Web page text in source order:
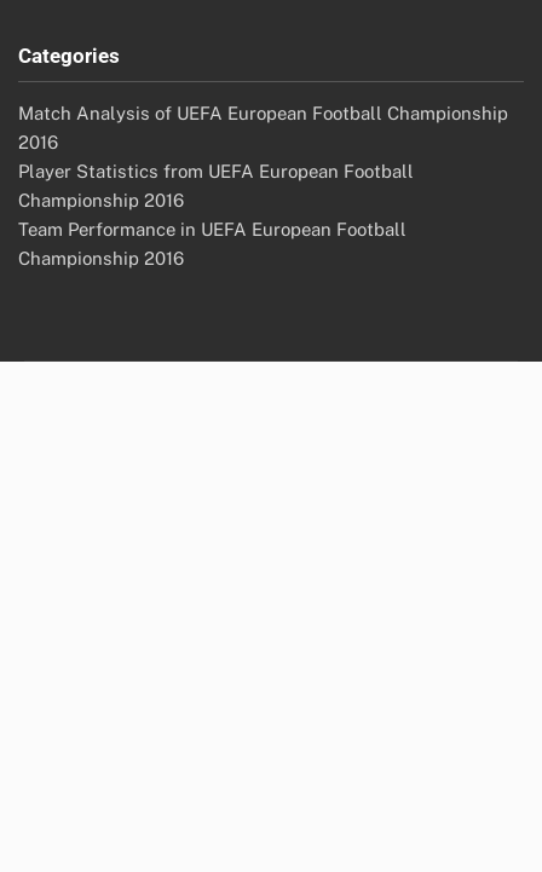
Categories
Match Analysis of UEFA European Football Championship
2016
Player Statistics from UEFA European Football
Championship 2016
Team Performance in UEFA European Football
Championship 2016